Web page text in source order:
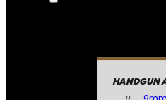
HANDGUN